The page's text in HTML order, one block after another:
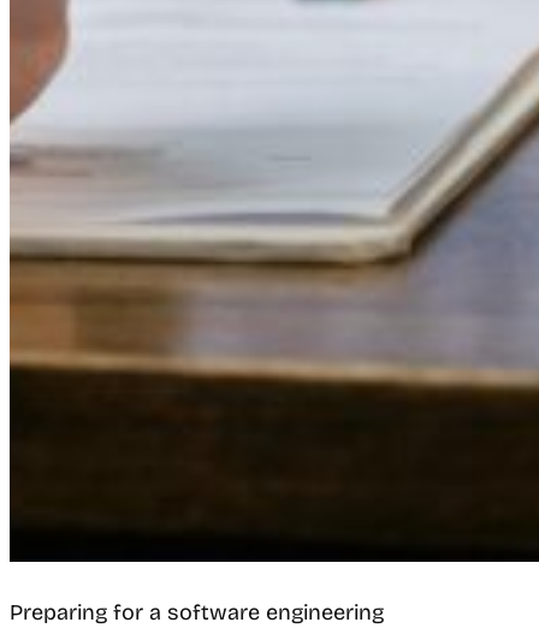
Preparing for a software engineering